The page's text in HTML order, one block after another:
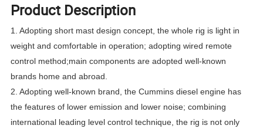
Product Description
1. Adopting short mast design concept, the whole rig is light in
weight and comfortable in operation; adopting wired remote
control method;main components are adopted well-known
brands home and abroad.
2. Adopting well-known brand, the Cummins diesel engine has
the features of lower emission and lower noise; combining
international leading level control technique, the rig is not only